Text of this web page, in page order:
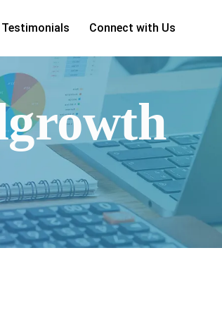
Testimonials Connect with Us